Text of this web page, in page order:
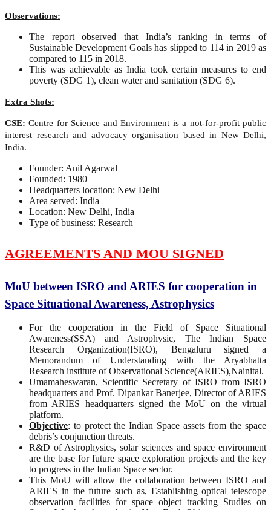
Observations:
The report observed that India’s ranking in terms of
Sustainable Development Goals has slipped to 114 in 2019 as
compared to 115 in 2018.
This was achievable as India took certain measures to end
poverty (SDG 1), clean water and sanitation (SDG 6).
Extra Shots:
CSE: Centre for Science and Environment is a not-for-profit public
interest research and advocacy organisation based in New Delhi,
India.
Founder: Anil Agarwal
Founded: 1980
Headquarters location: New Delhi
Area served: India
Location: New Delhi, India
Type of business: Research
AGREEMENTS AND MOU SIGNED
MoU between ISRO and ARIES for cooperation in
Space Situational Awareness, Astrophysics
For the cooperation in the Field of Space Situational
Awareness(SSA) and Astrophysic, The Indian Space
Research Organization(ISRO), Bengaluru signed a
Memorandum of Understanding with the Aryabhatta
Research institute of Observational Science(ARIES),Nainital.
Umamaheswaran, Scientific Secretary of ISRO from ISRO
headquarters and Prof. Dipankar Banerjee, Director of ARIES
from ARIES headquarters signed the MoU on the virtual
platform.
Objective: to protect the Indian Space assets from the space
debris’s conjunction threats.
R&D of Astrophysics, solar sciences and space environment
are the base for future space exploration projects and the key
to progress in the Indian Space sector.
This MoU will allow the collaboration between ISRO and
ARIES in the future such as, Establishing optical telescope
observation facilities for space object tracking Studies on